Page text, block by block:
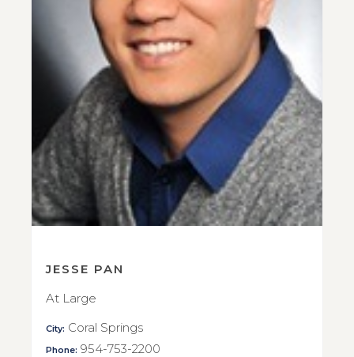
JESSE PAN
At Large
City: Coral Springs
Phone: 954-753-2200